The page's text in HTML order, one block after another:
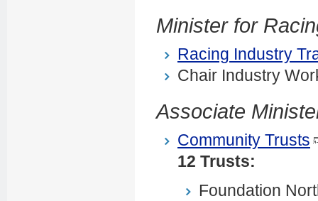
Minister for
Racing Industry
Chair Industry
Associate
Community Trusts
12 Trusts:
Foundation